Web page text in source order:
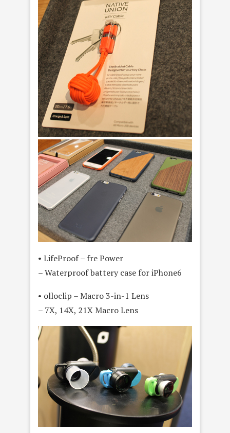
• LifeProof – fre Power
– Waterproof battery case for iPhone6
• olloclip – Macro 3-in-1 Lens
– 7X, 14X, 21X Macro Lens